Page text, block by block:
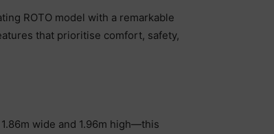
ROTO model with a remarkable
that prioritise comfort, safety,
wide and 1.96m high—this